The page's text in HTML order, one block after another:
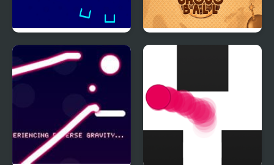
Lines Constructor -
Puzzle
Choco Ball-Draw Line &